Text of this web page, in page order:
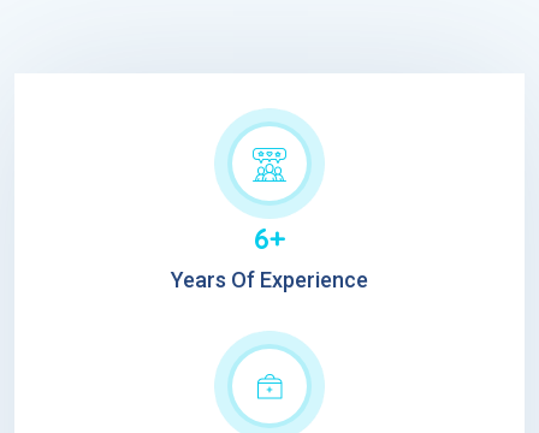
6+
Years Of Experience